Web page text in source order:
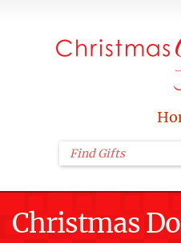
Christmas